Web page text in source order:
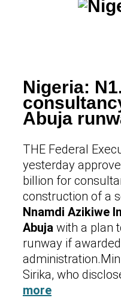
Nigeria:
Abuja
THE Federal
yesterday
billion for
construction of a
Nnamdi Azikiwe
Abuja with a plan
runway if
Sirika, who
more